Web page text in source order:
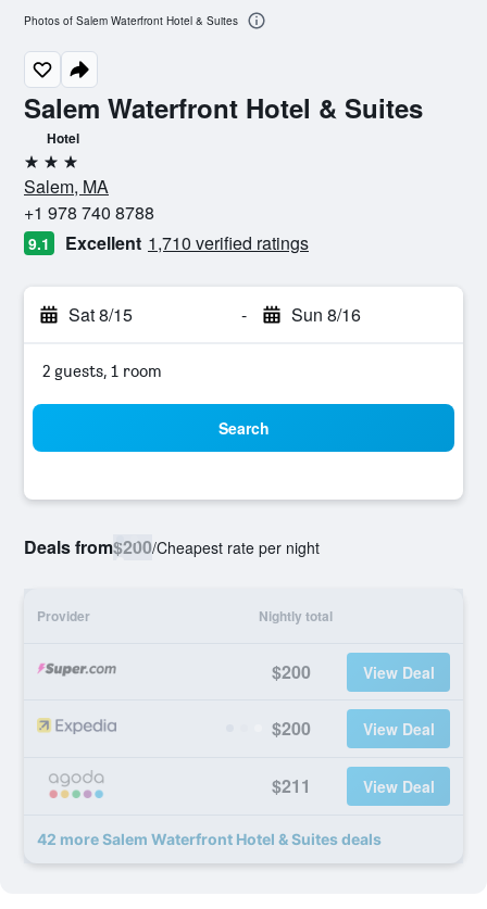
Salem Waterfront Hotel & Suites
Hotel
3 stars
Salem, MA
+1 978 740 8788
9.1 Excellent 1,710 verified ratings
Sat 8/15 - Sun 8/16
2 guests, 1 room
Search
Deals from$200/Cheapest rate per night
Provider Nightly total
$200 View Deal
$200 View Deal
$211 View Deal
42 more Salem Waterfront Hotel & Suites deals
Photos of Salem Waterfront Hotel & Suites